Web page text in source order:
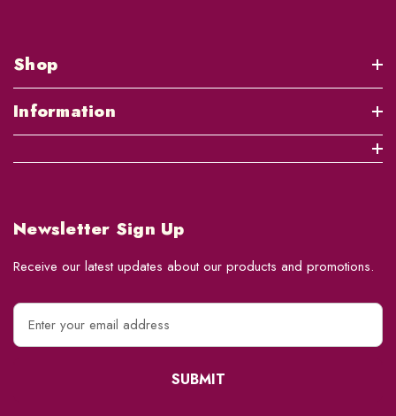
Shop
Information
Newsletter Sign Up
Receive our latest updates about our products and promotions.
E
a